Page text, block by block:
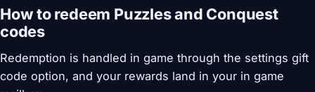
How to redeem Puzzles and Conquest
codes
Redemption is handled in game through the settings gift
code option, and your rewards land in your in game